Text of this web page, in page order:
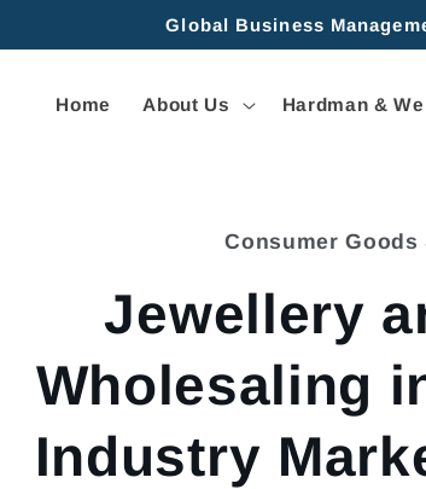
Global Business
Home About Us Hardman &
Consumer Goods
Jewellery
Wholesaling
Industry